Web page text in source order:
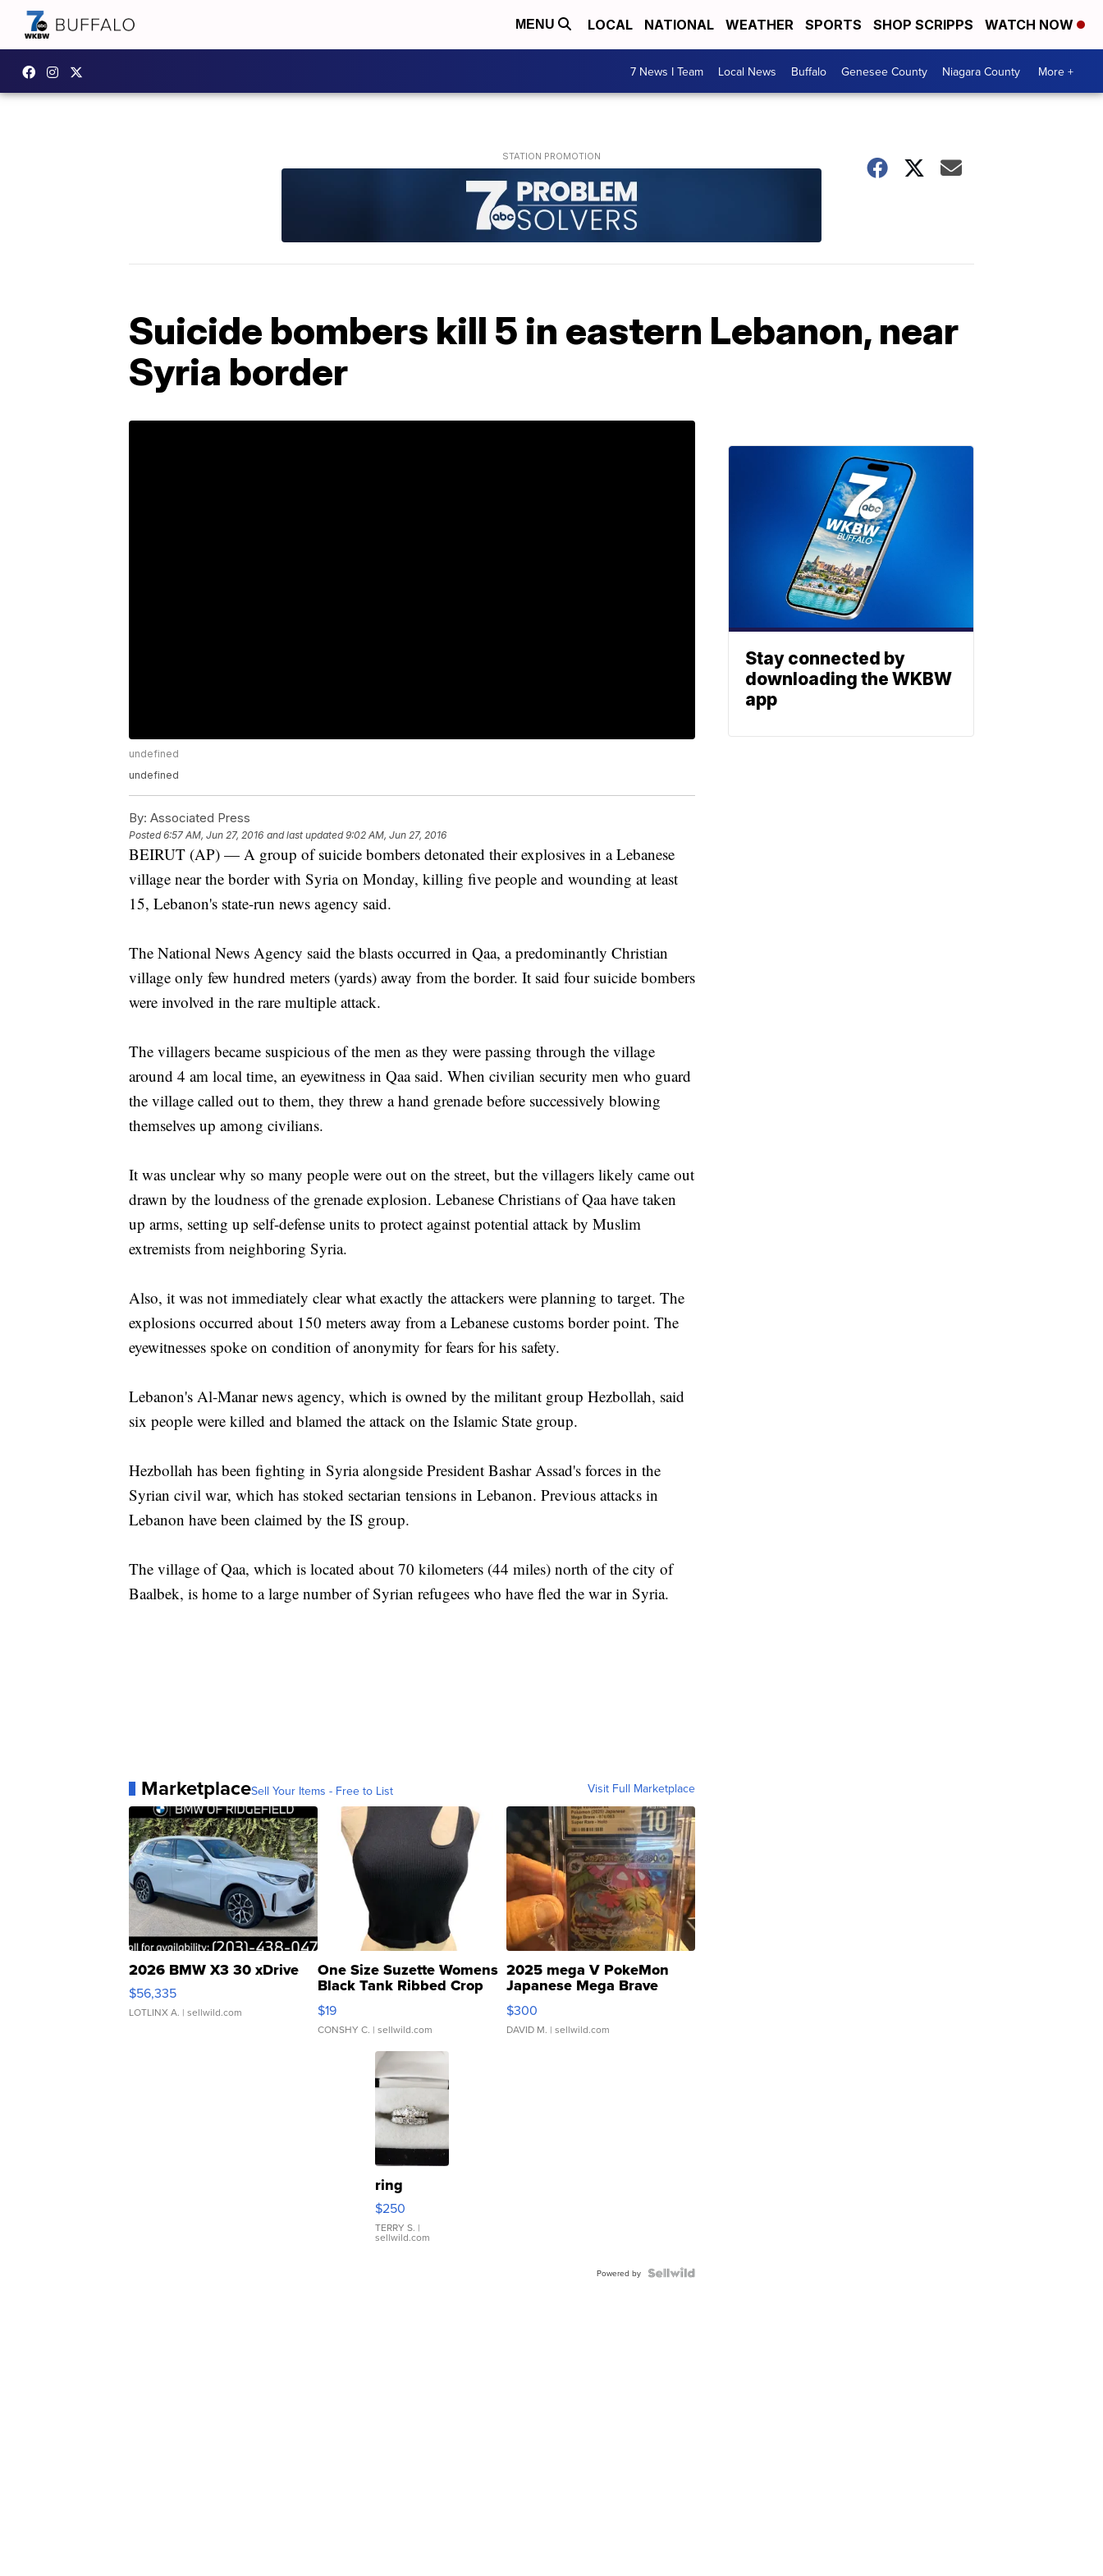
MENU LOCAL NATIONAL WEATHER SPORTS SHOP SCRIPPS WATCH NOW
7 News I Team Local News Buffalo Genesee County Niagara County More +
Suicide bombers kill 5 in eastern Lebanon, near
Syria border
undefined
undefined
By: Associated Press
Posted6:57 AM, Jun 27, 2016 and last updated 9:02 AM, Jun 27, 2016
BEIRUT (AP) — A group of suicide bombers detonated their explosives in a Lebanese
village near the border with Syria on Monday, killing five people and wounding at least
15, Lebanon's state-run news agency said.
The National News Agency said the blasts occurred in Qaa, a predominantly Christian
village only few hundred meters (yards) away from the border. It said four suicide bombers
were involved in the rare multiple attack.
The villagers became suspicious of the men as they were passing through the village
around 4 am local time, an eyewitness in Qaa said. When civilian security men who guard
the village called out to them, they threw a hand grenade before successively blowing
themselves up among civilians.
It was unclear why so many people were out on the street, but the villagers likely came out
drawn by the loudness of the grenade explosion. Lebanese Christians of Qaa have taken
up arms, setting up self-defense units to protect against potential attack by Muslim
extremists from neighboring Syria.
Also, it was not immediately clear what exactly the attackers were planning to target. The
explosions occurred about 150 meters away from a Lebanese customs border point. The
eyewitnesses spoke on condition of anonymity for fears for his safety.
Lebanon's Al-Manar news agency, which is owned by the militant group Hezbollah, said
six people were killed and blamed the attack on the Islamic State group.
Hezbollah has been fighting in Syria alongside President Bashar Assad's forces in the
Syrian civil war, which has stoked sectarian tensions in Lebanon. Previous attacks in
Lebanon have been claimed by the IS group.
The village of Qaa, which is located about 70 kilometers (44 miles) north of the city of
Baalbek, is home to a large number of Syrian refugees who have fled the war in Syria.
MarketplaceSell Your Items - Free to List Visit Full Marketplace
2026 BMW X3 30 xDrive
$56,335
LOTLINX A. | sellwild.com
One Size Suzette Womens
Black Tank Ribbed Crop
Asymmetrical ...
$19
CONSHY C. | sellwild.com
2025 mega V PokeMon
Japanese Mega Brave
076/063 Super Rare H...
$300
DAVID M. | sellwild.com
ring
$250
TERRY S. |
sellwild.com
Powered by
Stay connected by
downloading the WKBW
app